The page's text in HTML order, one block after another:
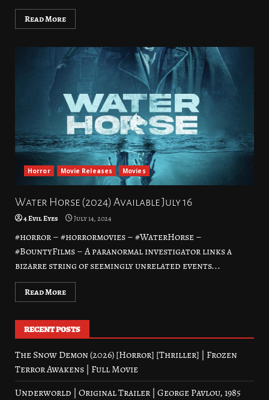
Read More
Horror Movie Releases Movies
Water Horse (2024) Available July 16
4 Evil Eyes July 14, 2024
#horror – #horrormovies – #WaterHorse –
#BountyFilms – A paranormal investigator links a
bizarre string of seemingly unrelated events...
Read More
RECENT POSTS
The Snow Demon (2026) [Horror] [Thriller] | Frozen
Terror Awakens | Full Movie
Underworld | Original Trailer | George Pavlou, 1985